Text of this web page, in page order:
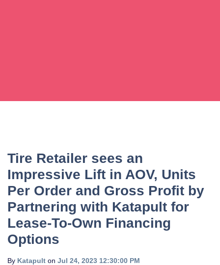
Tire Retailer sees an
Impressive Lift in AOV, Units
Per Order and Gross Profit by
Partnering with Katapult for
Lease-To-Own Financing
Options
By Katapult on Jul 24, 2023 12:30:00 PM